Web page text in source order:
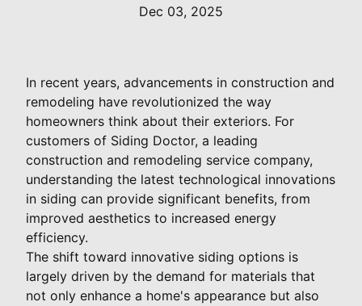
Dec 03, 2025
In recent years, advancements in construction and
remodeling have revolutionized the way
homeowners think about their exteriors. For
customers of Siding Doctor, a leading
construction and remodeling service company,
understanding the latest technological innovations
in siding can provide significant benefits, from
improved aesthetics to increased energy
efficiency.
The shift toward innovative siding options is
largely driven by the demand for materials that
not only enhance a home's appearance but also